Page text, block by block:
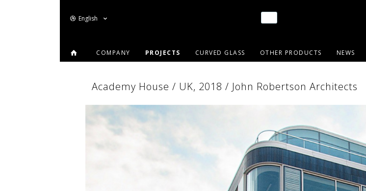
English
COMPANY PROJECTS CURVED GLASS OTHER PRODUCTS NEWS
Academy House / UK, 2018 / John Robertson Architects